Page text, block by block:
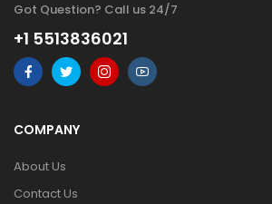
Got Question? Call us 24/7
+1 5513836021
COMPANY
About Us
Contact Us